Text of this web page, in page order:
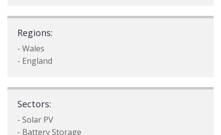
Regions:
- Wales
- England
Sectors:
- Solar PV
- Battery Storage